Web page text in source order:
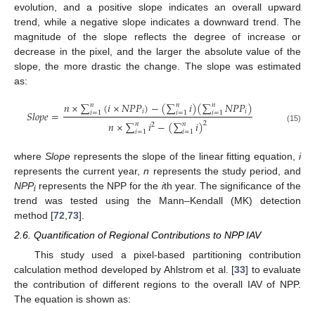
evolution, and a positive slope indicates an overall upward
trend, while a negative slope indicates a downward trend. The
magnitude of the slope reflects the degree of increase or
decrease in the pixel, and the larger the absolute value of the
slope, the more drastic the change. The slope was estimated
as:
𝑆𝑙𝑜𝑝𝑒=𝑛×∑𝑛
𝑖=1(𝑖×𝑁𝑃𝑃𝑖)−(∑𝑛
𝑖=1𝑖)(∑𝑛
𝑖=1𝑁𝑃𝑃𝑖)
𝑛×∑𝑛
𝑖=1𝑖2−(∑𝑛
𝑖=1𝑖)2 (15)
where Sloperepresents the slope of the linear fitting equation,i
represents the current year,n represents the study period, and
NPPi represents the NPP for the ith year. The significance of the
trend was tested using the Mann–Kendall (MK) detection
method [72 73].
2.6. Quantification of Regional Contributions to NPP IAV
This study used a pixel-based partitioning contribution
calculation method developed by Ahlstrom et al. [33] to evaluate
the contribution of different regions to the overall IAV of NPP.
The equation is shown as: